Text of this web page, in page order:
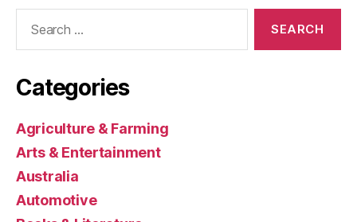
Categories
Agriculture & Farming
Arts & Entertainment
Australia
Automotive